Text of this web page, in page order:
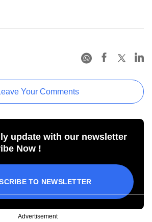
Your Comments
update with our newsletter
Now !
TO NEWSLETTER
Advertisement